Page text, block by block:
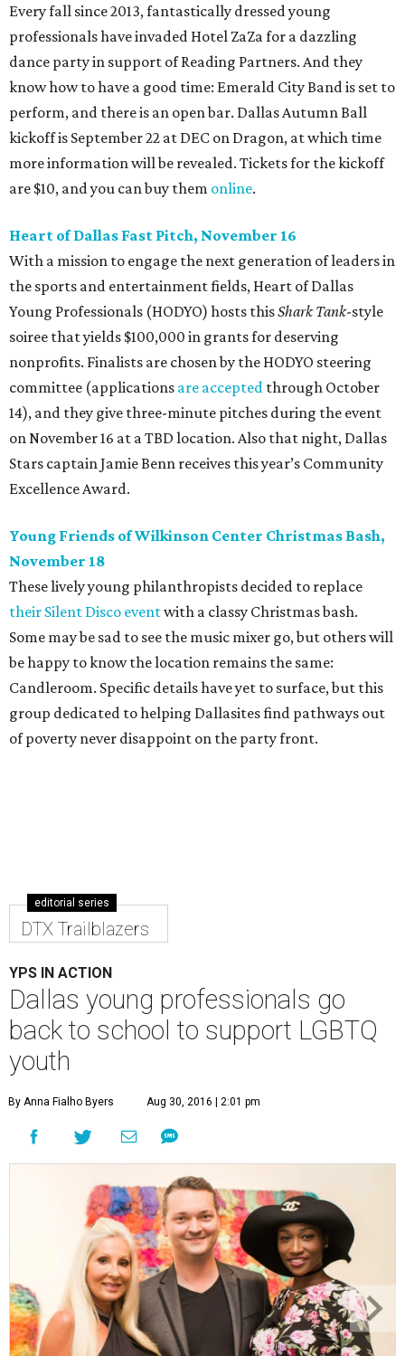
Every fall since 2013, fantastically dressed young
professionals have invaded Hotel ZaZa for a dazzling
dance party in support of Reading Partners. And they
know how to have a good time: Emerald City Band is set to
perform, and there is an open bar. Dallas Autumn Ball
kickoff is September 22 at DEC on Dragon, at which time
more information will be revealed. Tickets for the kickoff
are $10, and you can buy them online.
Heart of Dallas Fast Pitch, November 16
With a mission to engage the next generation of leaders in
the sports and entertainment fields, Heart of Dallas
Young Professionals (HODYO) hosts thisShark Tank-style
soiree that yields $100,000 in grants for deserving
nonprofits. Finalists are chosen by the HODYO steering
committee (applications are accepted through October
14), and they give three-minute pitches during the event
on November 16 at a TBD location. Also that night, Dallas
Stars captain Jamie Benn receives this year’s Community
Excellence Award.
Young Friends of Wilkinson Center Christmas Bash,
November 18
These lively young philanthropists decided to replace
their Silent Disco eventwith a classy Christmas bash.
Some may be sad to see the music mixer go, but others will
be happy to know the location remains the same:
Candleroom. Specific details have yet to surface, but this
group dedicated to helping Dallasites find pathways out
of poverty never disappoint on the party front.
editorial series
DTX Trailblazers
YPS IN ACTION
Dallas young professionals go
back to school to support LGBTQ
youth
By Anna Fialho Byers Aug 30, 2016 | 2:01 pm